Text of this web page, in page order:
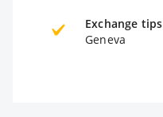
Exchange tips
Geneva